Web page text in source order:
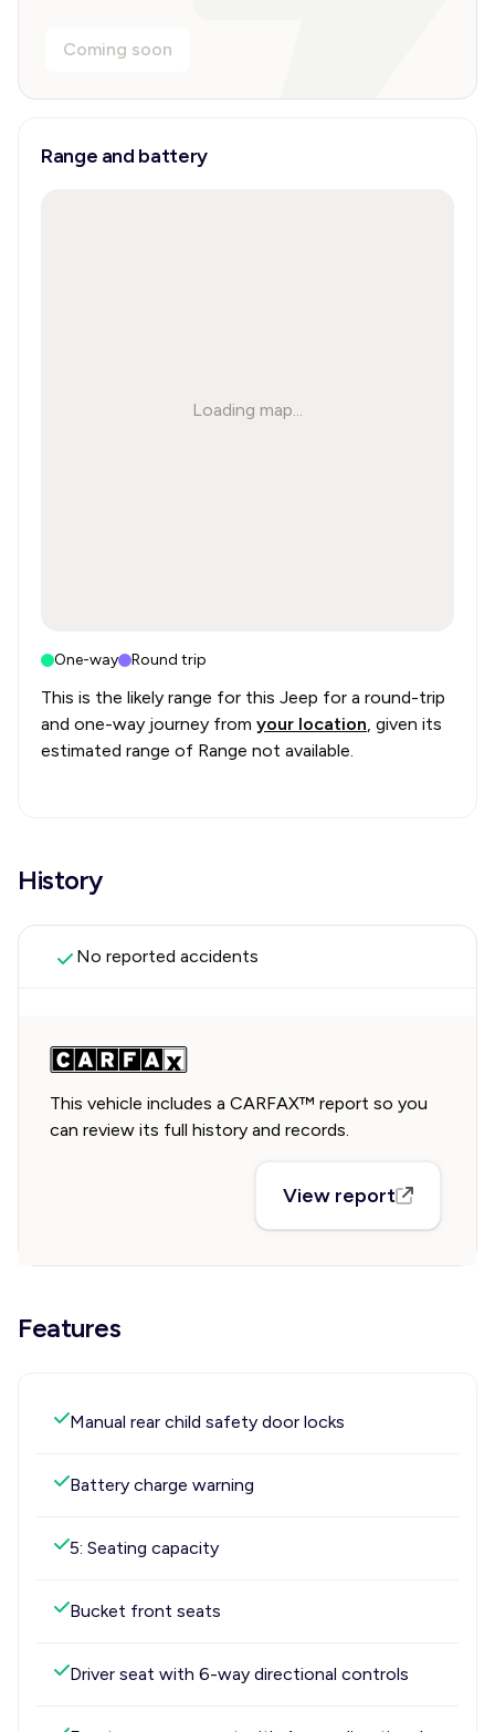
Coming soon
Range and battery
Loading map...
One-way Round trip
This is the likely range for this Jeep for a round-trip
and one-way journey from your location, given its
estimated range of Range not available.
History
No reported accidents
This vehicle includes a CARFAX™ report so you
can review its full history and records.
View report
Features
Manual rear child safety door locks
Battery charge warning
5: Seating capacity
Bucket front seats
Driver seat with 6-way directional controls